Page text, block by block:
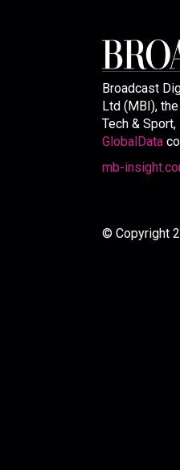
Broadcast
Ltd (MBI),
Tech &
GlobalData
mb-
©